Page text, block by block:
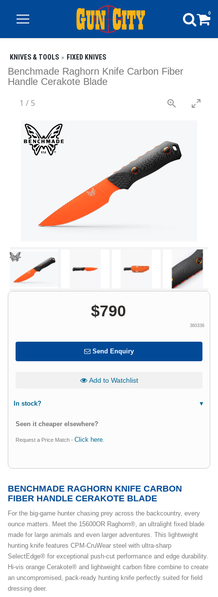
0
KNIVES & TOOLS FIXED KNIVES
Benchmade Raghorn Knife Carbon Fiber
Handle Cerakote Blade
1 / 5
$790
360336
Send Enquiry
Add to Watchlist
In stock?
Seen it cheaper elsewhere?
Request a Price Match - Click here
BENCHMADE RAGHORN KNIFE CARBON
FIBER HANDLE CERAKOTE BLADE
For the big-game hunter chasing prey across the backcountry, every
ounce matters. Meet the 15600OR Raghorn®, an ultralight fixed blade
made for large animals and even larger adventures. This lightweight
hunting knife features CPM-CruWear steel with ultra-sharp
SelectEdge® for exceptional push-cut performance and edge durability.
Hi-vis orange Cerakote® and lightweight carbon fibre combine to create
an uncompromised, pack-ready hunting knife perfectly suited for field
dressing deer.